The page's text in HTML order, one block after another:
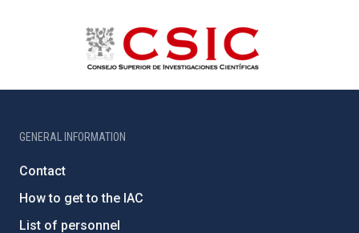
GENERAL INFORMATION
Contact
How to get to the IAC
List of personnel